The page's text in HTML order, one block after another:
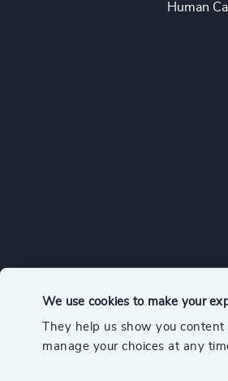
We use cookies to make your
They help us show you
manage your choices at any
Human
© 2026 Odgers